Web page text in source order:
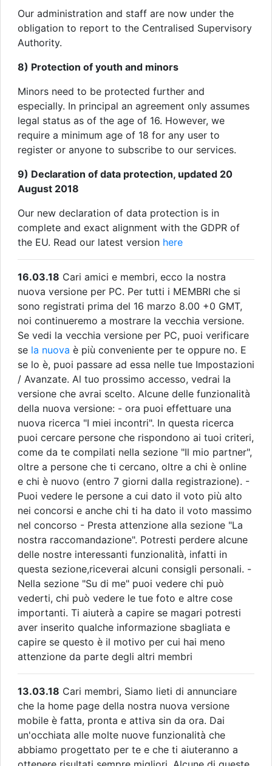
Our administration and staff are now under the
obligation to report to the Centralised Supervisory
Authority.
8) Protection of youth and minors
Minors need to be protected further and
especially. In principal an agreement only assumes
legal status as of the age of 16. However, we
require a minimum age of 18 for any user to
register or anyone to subscribe to our services.
9) Declaration of data protection, updated 20
August 2018
Our new declaration of data protection is in
complete and exact alignment with the GDPR of
the EU. Read our latest version here
16.03.18 Cari amici e membri, ecco la nostra
nuova versione per PC. Per tutti i MEMBRI che si
sono registrati prima del 16 marzo 8.00 +0 GMT,
noi continueremo a mostrare la vecchia versione.
Se vedi la vecchia versione per PC, puoi verificare
se la nuova è più conveniente per te oppure no. E
se lo è, puoi passare ad essa nelle tue Impostazioni
/ Avanzate. Al tuo prossimo accesso, vedrai la
versione che avrai scelto. Alcune delle funzionalità
della nuova versione: - ora puoi effettuare una
nuova ricerca "I miei incontri". In questa ricerca
puoi cercare persone che rispondono ai tuoi criteri,
come da te compilati nella sezione "Il mio partner",
oltre a persone che ti cercano, oltre a chi è online
e chi è nuovo (entro 7 giorni dalla registrazione). -
Puoi vedere le persone a cui dato il voto più alto
nei concorsi e anche chi ti ha dato il voto massimo
nel concorso - Presta attenzione alla sezione "La
nostra raccomandazione". Potresti perdere alcune
delle nostre interessanti funzionalità, infatti in
questa sezione,riceverai alcuni consigli personali. -
Nella sezione "Su di me" puoi vedere chi può
vederti, chi può vedere le tue foto e altre cose
importanti. Ti aiuterà a capire se magari potresti
aver inserito qualche informazione sbagliata e
capire se questo è il motivo per cui hai meno
attenzione da parte degli altri membri
13.03.18 Cari membri, Siamo lieti di annunciare
che la home page della nostra nuova versione
mobile è fatta, pronta e attiva sin da ora. Dai
un'occhiata alle molte nuove funzionalità che
abbiamo progettato per te e che ti aiuteranno a